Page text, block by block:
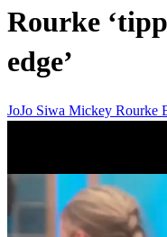
Rourke
edge’
JoJo Siwa Mickey Rourke